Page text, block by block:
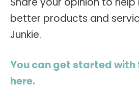
better products and
Junkie.
You can get started with
here.